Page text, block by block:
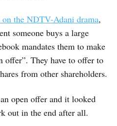
on the NDTV-Adani drama,
someone buys a large
mandates them to make
offer”. They have to offer to
from other shareholders.
open offer and it looked
out in the end after all.